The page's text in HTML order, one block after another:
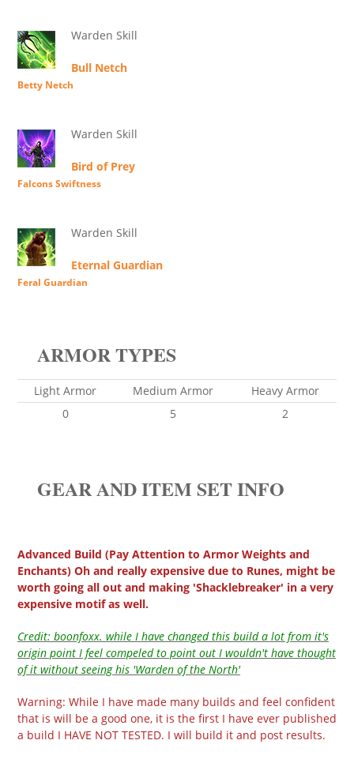
Warden Skill
Bull Netch
Betty Netch
Warden Skill
Bird of Prey
Falcons Swiftness
Warden Skill
Eternal Guardian
Feral Guardian
ARMOR TYPES
Light Armor Medium Armor
Heavy Armor
0
5 2
GEAR AND ITEM SET INFO
Advanced Build (Pay Attention to Armor Weights and
Enchants) Oh and really expensive due to Runes, might be
worth going all out and making 'Shacklebreaker' in a very
expensive motif as well.
Credit: boonfoxx. while I have changed this build a lot from it's
origin point I feel compeled to point out I wouldn't have thought
of it without seeing his 'Warden of the North'
Warning: While I have made many builds and feel confident
that is will be a good one, it is the first I have ever published
a build I HAVE NOT TESTED. I will build it and post results.